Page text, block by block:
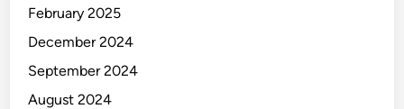
February 2025
December 2024
September 2024
August 2024